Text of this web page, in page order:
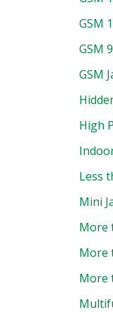
GSM
GSM
GSM
High
Less
Mini
More
More
More